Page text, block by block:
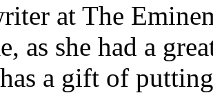
at The
as she had a
a gift of